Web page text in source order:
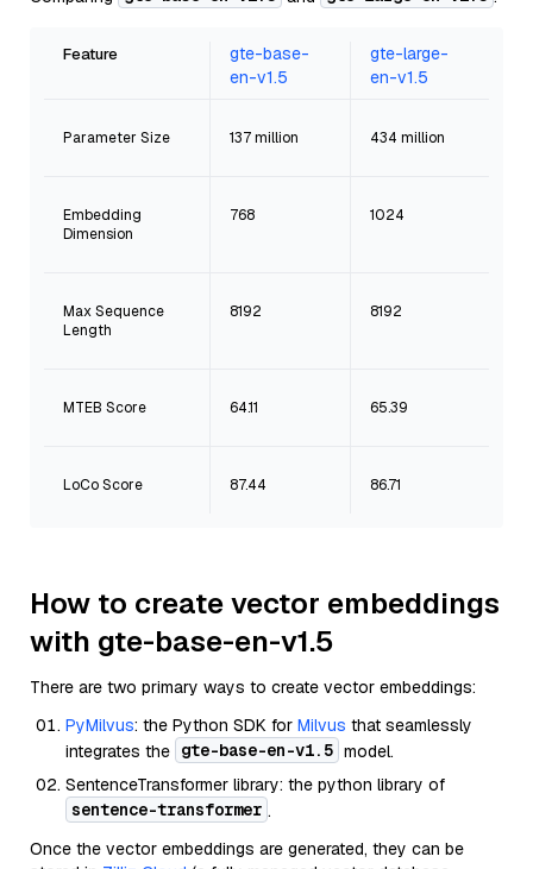
Feature
gte-base-
en-v1.5
gte-large-
en-v1.5
Parameter Size 137 million 434 million
Embedding
Dimension
768 1024
Max Sequence
Length
8192 8192
MTEB Score 64.11 65.39
LoCo Score 87.44 86.71
How to create vector embeddings
with gte-base-en-v1.5
There are two primary ways to create vector embeddings:
PyMilvus: the Python SDK for Milvus that seamlessly
integrates the gte-base-en-v1.5 model.
SentenceTransformer library: the python library of
sentence-transformer .
Once the vector embeddings are generated, they can be